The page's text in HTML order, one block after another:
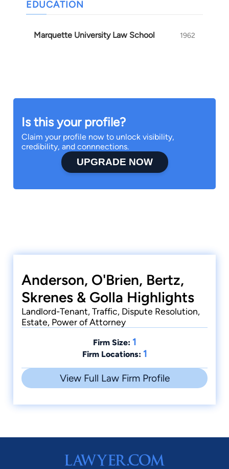
EDUCATION
Marquette University Law School 1962
Is this your profile?
Claim your profile now to unlock visibility,
credibility, and connnections.
UPGRADE NOW
Anderson, O'Brien, Bertz,
Skrenes & Golla Highlights
Landlord-Tenant, Traffic, Dispute Resolution,
Estate, Power of Attorney
Firm Size: 1
Firm Locations: 1
View Full Law Firm Profile